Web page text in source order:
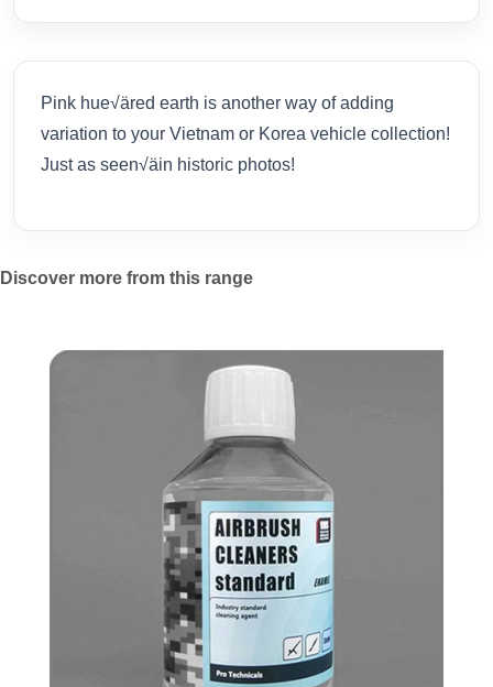
Pink hue√äred earth is another way of adding
variation to your Vietnam or Korea vehicle collection!
Just as seen√äin historic photos!
Discover more from this range